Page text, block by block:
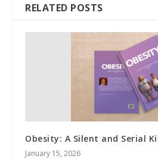
RELATED POSTS
Obesity: A Silent and Serial
January 15, 2026